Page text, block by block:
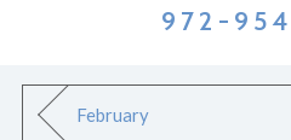
972-
February